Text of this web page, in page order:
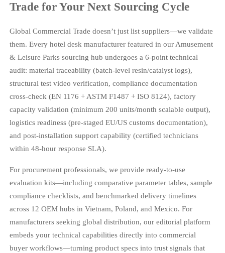
Trade for Your Next Sourcing Cycle
Global Commercial Trade doesn’t just list suppliers—we validate
them. Every hotel desk manufacturer featured in our Amusement
& Leisure Parks sourcing hub undergoes a 6-point technical
audit: material traceability (batch-level resin/catalyst logs),
structural test video verification, compliance documentation
cross-check (EN 1176 + ASTM F1487 + ISO 8124), factory
capacity validation (minimum 200 units/month scalable output),
logistics readiness (pre-staged EU/US customs documentation),
and post-installation support capability (certified technicians
within 48-hour response SLA).
For procurement professionals, we provide ready-to-use
evaluation kits—including comparative parameter tables, sample
compliance checklists, and benchmarked delivery timelines
across 12 OEM hubs in Vietnam, Poland, and Mexico. For
manufacturers seeking global distribution, our editorial platform
embeds your technical capabilities directly into commercial
buyer workflows—turning product specs into trust signals that